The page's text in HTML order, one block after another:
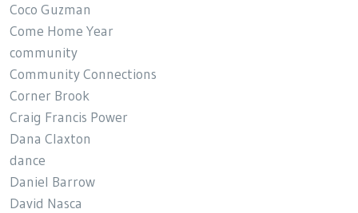
Coco Guzman
Come Home Year
community
Community Connections
Corner Brook
Craig Francis Power
Dana Claxton
dance
Daniel Barrow
David Nasca